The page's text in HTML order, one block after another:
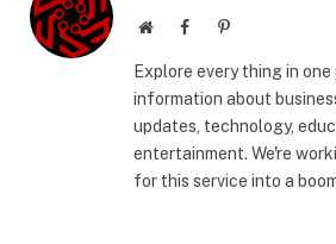
WebsiteFacebookPinterest
Explore every thing in
information about
updates, technology,
entertainment. We're
for this service into a